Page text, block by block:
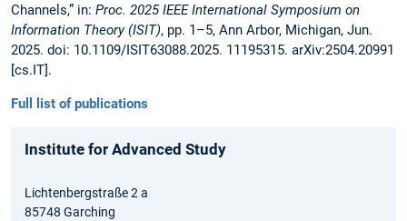
Channels,” in: Proc. 2025 IEEE International Symposium on
Information Theory (ISIT), pp. 1–5, Ann Arbor, Michigan, Jun.
2025. doi: 10.1109/ISIT63088.2025. 11195315. arXiv:2504.20991
[cs.IT].
Full list of publications
Institute for Advanced Study
Lichtenbergstraße 2 a
85748 Garching